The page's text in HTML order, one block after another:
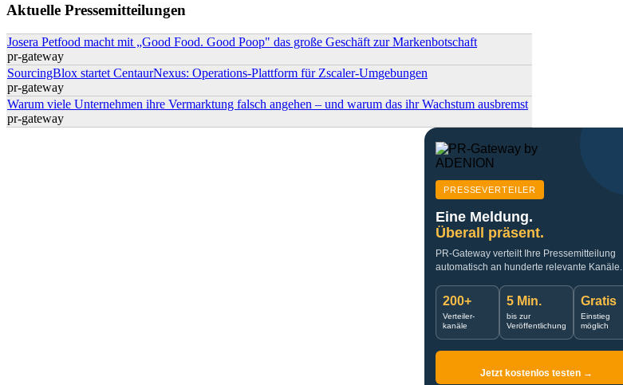
Aktuelle Pressemitteilungen
Josera Petfood macht mit „Good Food. Good Poop" das große Geschäft zur Markenbotschaft
pr-gateway
SourcingBlox startet CentaurNexus: Operations-Plattform für Zscaler-Umgebungen
pr-gateway
Warum viele Unternehmen ihre Vermarktung falsch angehen – und warum das ihr Wachstum ausbremst
pr-gateway
PRESSEVERTEILER
Eine Meldung.
Überall präsent.
PR-Gateway verteilt Ihre Pressemitteilung
automatisch an hunderte relevante Kanäle.
200+
Verteiler-
kanäle
5 Min.
bis zur
Veröffentlichung
Gratis
Einstieg
möglich
Jetzt kostenlos testen →